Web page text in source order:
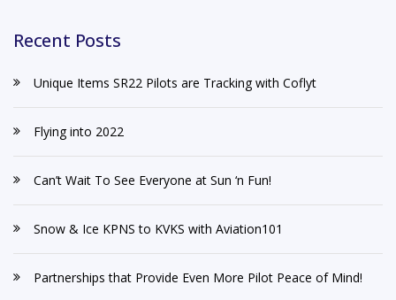
Recent Posts
Unique Items SR22 Pilots are Tracking with Coflyt
Flying into 2022
Can’t Wait To See Everyone at Sun ‘n Fun!
Snow & Ice KPNS to KVKS with Aviation101
Partnerships that Provide Even More Pilot Peace of Mind!